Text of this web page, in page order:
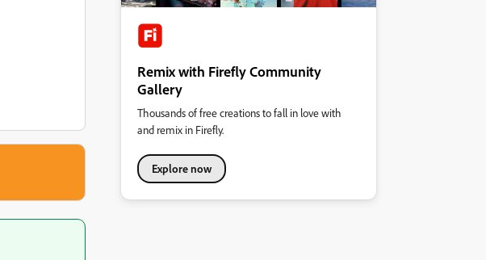
Remix with Firefly Community
Gallery
Thousands of free creations to fall in love with
and remix in Firefly.
Explore now